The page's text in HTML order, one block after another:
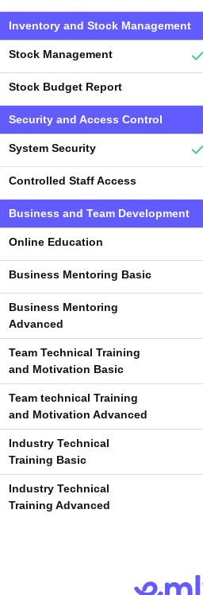
Inventory and Stock Management
Stock Management
Stock Budget Report
Security and Access Control
System Security
Controlled Staff Access
Business and Team Development
Online Education
Business Mentoring Basic
Business Mentoring
Advanced
Team Technical Training
and Motivation Basic
Team technical Training
and Motivation Advanced
Industry Technical
Training Basic
Industry Technical
Training Advanced